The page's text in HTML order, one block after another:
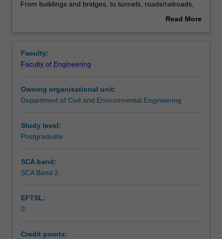
Notes
Assessment
Scheduled and non-scheduled teaching activities
Workload requirements
you
knowledge
on
interaction
between
geomaterials
and
most
infrastructure
From
From buildings and bridges, to tunnels, roads/railroads,
dams, and embankments, you will determine theRead More
Faculty:
Faculty of Engineering
Owning organisational unit:
Department of Civil and Environmental Engineering
Study level:
Postgraduate
SCA band:
SCA Band 2
EFTSL:
0
Credit points: